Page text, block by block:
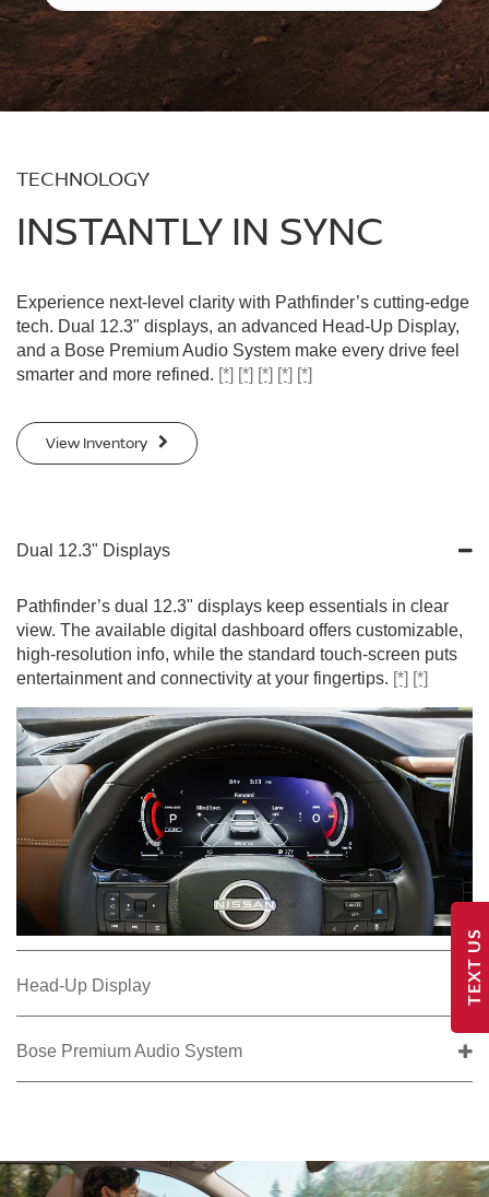
TECHNOLOGY
INSTANTLY IN SYNC
Experience next-level clarity with Pathfinder’s cutting-edge
tech. Dual 12.3" displays, an advanced Head-Up Display,
and a Bose Premium Audio System make every drive feel
smarter and more refined. [*] [*] [*] [*] [*]
View Inventory
Dual 12.3" Displays
Pathfinder’s dual 12.3" displays keep essentials in clear
view. The available digital dashboard offers customizable,
high-resolution info, while the standard touch-screen puts
entertainment and connectivity at your fingertips. [*] [*]
Head-Up Display
Bose Premium Audio System
TEXT US